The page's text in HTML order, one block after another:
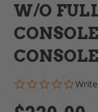
Can't Find Your
W/O
0.0